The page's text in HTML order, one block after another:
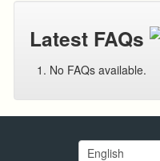
Latest FAQs
No FAQs available.